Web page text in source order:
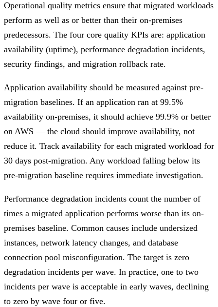
Operational quality metrics ensure that migrated workloads
perform as well as or better than their on-premises
predecessors. The four core quality KPIs are: application
availability (uptime), performance degradation incidents,
security findings, and migration rollback rate.
Application availability should be measured against pre-
migration baselines. If an application ran at 99.5%
availability on-premises, it should achieve 99.9% or better
on AWS — the cloud should improve availability, not
reduce it. Track availability for each migrated workload for
30 days post-migration. Any workload falling below its
pre-migration baseline requires immediate investigation.
Performance degradation incidents count the number of
times a migrated application performs worse than its on-
premises baseline. Common causes include undersized
instances, network latency changes, and database
connection pool misconfiguration. The target is zero
degradation incidents per wave. In practice, one to two
incidents per wave is acceptable in early waves, declining
to zero by wave four or five.